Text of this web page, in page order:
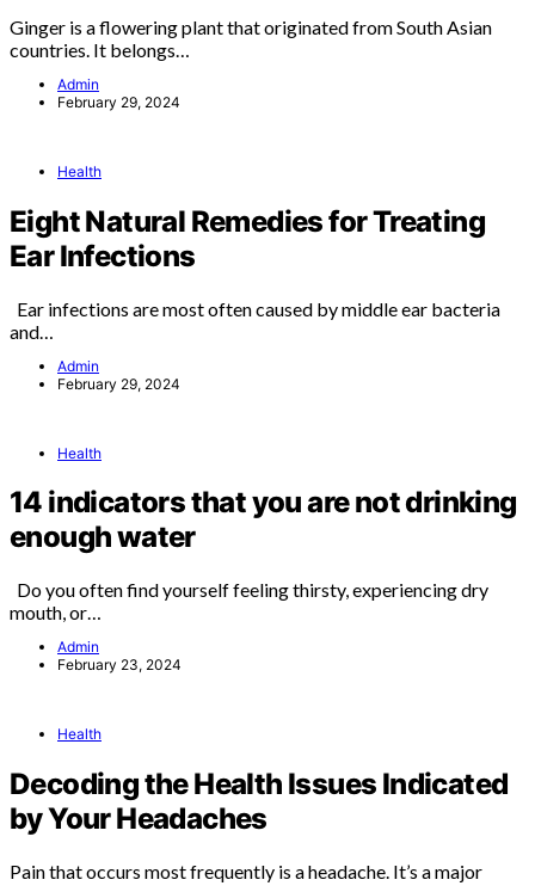
Ginger is a flowering plant that originated from South Asian
countries. It belongs…
Admin
February 29, 2024
Health
Eight Natural Remedies for Treating
Ear Infections
Ear infections are most often caused by middle ear bacteria
and…
Admin
February 29, 2024
Health
14 indicators that you are not drinking
enough water
Do you often find yourself feeling thirsty, experiencing dry
mouth, or…
Admin
February 23, 2024
Health
Decoding the Health Issues Indicated
by Your Headaches
Pain that occurs most frequently is a headache. It’s a major